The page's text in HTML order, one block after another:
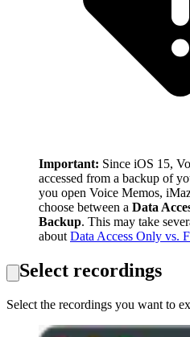
Important: Since iOS 15,
accessed from a backup of
you open Voice Memos,
choose between a Data
Backup. This may take
about Data Access Only vs.
Select recordings
Select the recordings you want to